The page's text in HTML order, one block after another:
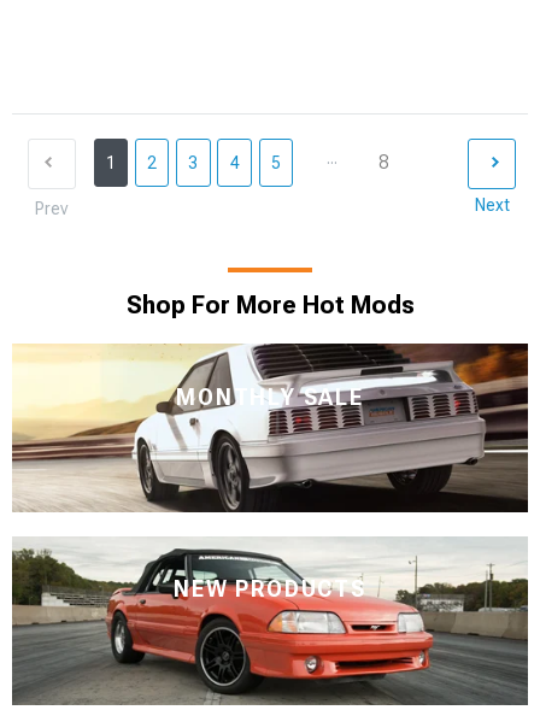
Prev
1 2 3 4 5 ... 8
Next
Shop For More Hot Mods
MONTHLY SALE
NEW PRODUCTS